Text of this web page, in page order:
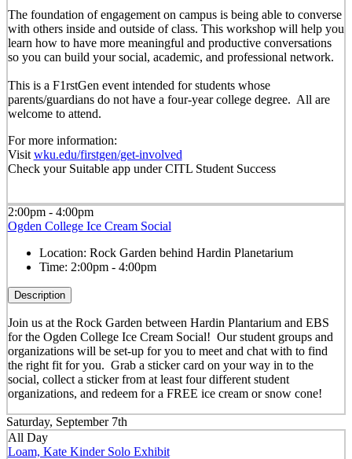
The foundation of engagement on campus is being able to converse
with others inside and outside of class. This workshop will help you
learn how to have more meaningful and productive conversations
so you can build your social, academic, and professional network.
This is a F1rstGen event intended for students whose
parents/guardians do not have a four-year college degree. All are
welcome to attend.
For more information:
Visit wku.edu/firstgen/get-involved
Check your Suitable app under CITL Student Success
2:00pm - 4:00pm
Ogden College Ice Cream Social
Location: Rock Garden behind Hardin Planetarium
Time: 2:00pm - 4:00pm
Description
Join us at the Rock Garden between Hardin Plantarium and EBS
for the Ogden College Ice Cream Social! Our student groups and
organizations will be set-up for you to meet and chat with to find
the right fit for you. Grab a sticker card on your way in to the
social, collect a sticker from at least four different student
organizations, and redeem for a FREE ice cream or snow cone!
Saturday, September 7th
All Day
Loam, Kate Kinder Solo Exhibit